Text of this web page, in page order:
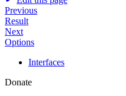
Previous
Result
Next
Options
Interfaces
Donate